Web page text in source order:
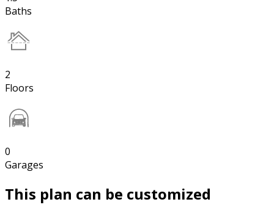
Baths
2
Floors
0
Garages
This plan can be customized